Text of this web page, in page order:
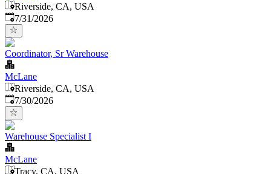
Riverside, CA, USA
Published:
7/31/2026
Coordinator, Sr Warehouse
McLane
Riverside, CA, USA
Published:
7/30/2026
Warehouse Specialist I
McLane
Tracy, CA, USA